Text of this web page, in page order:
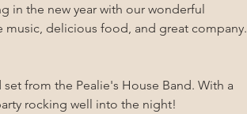
in the new year with our wonderful
music, delicious food, and great company.
from the Pealie's House Band. With a
rocking well into the night!